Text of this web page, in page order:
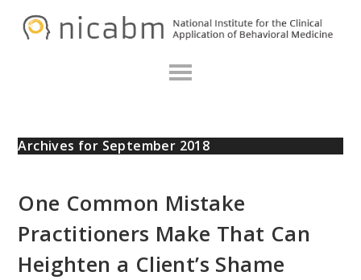
Archives for September 2018
One Common Mistake
Practitioners Make That Can
Heighten a Client’s Shame